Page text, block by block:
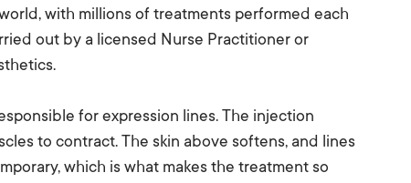
with millions of treatments performed each
out by a licensed Nurse Practitioner or
for expression lines. The injection
to contract. The skin above softens, and lines
which is what makes the treatment so